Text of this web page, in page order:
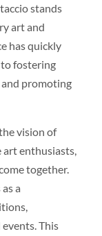
stands
art and
has quickly
fostering
promoting
vision of
art enthusiasts,
together.
a
This